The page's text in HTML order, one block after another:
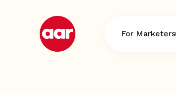
For Marketers